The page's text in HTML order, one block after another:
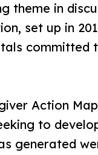
in
set up in
committed
Action
to
generated